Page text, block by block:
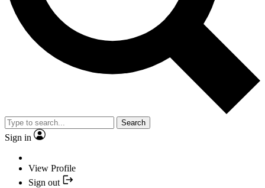
Search
Sign in
View Profile
Sign out